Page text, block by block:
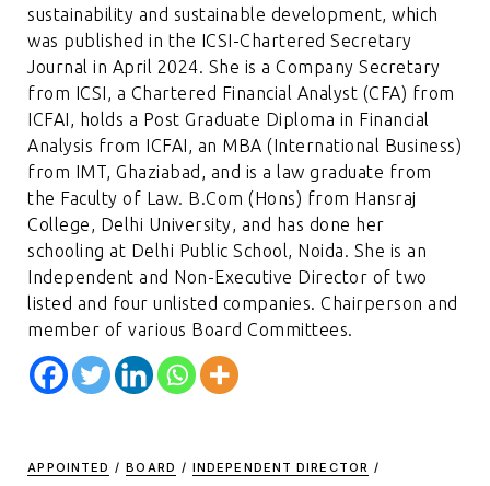
sustainability and sustainable development, which
was published in the ICSI-Chartered Secretary
Journal in April 2024. She is a Company Secretary
from ICSI, a Chartered Financial Analyst (CFA) from
ICFAI, holds a Post Graduate Diploma in Financial
Analysis from ICFAI, an MBA (International Business)
from IMT, Ghaziabad, and is a law graduate from
the Faculty of Law. B.Com (Hons) from Hansraj
College, Delhi University, and has done her
schooling at Delhi Public School, Noida. She is an
Independent and Non-Executive Director of two
listed and four unlisted companies. Chairperson and
member of various Board Committees.
APPOINTED / BOARD / INDEPENDENT DIRECTOR /